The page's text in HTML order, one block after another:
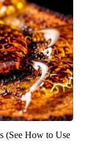
(See How to Use